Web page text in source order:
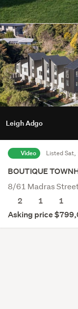
Leigh Adgo
Video Listed Sat,
BOUTIQUE
8/61 Madras
2
1 1
Asking price